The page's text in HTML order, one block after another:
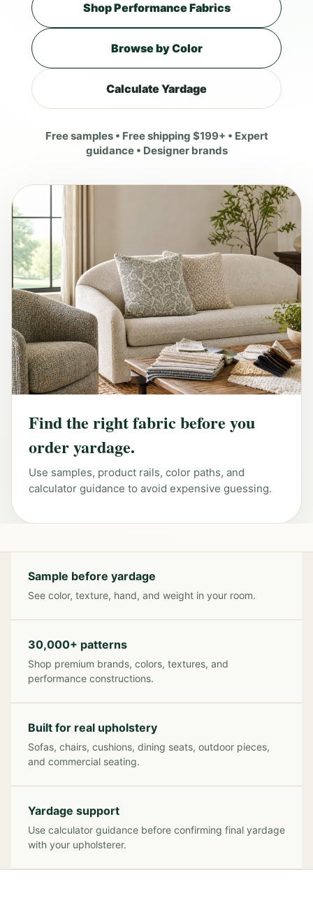
Shop Performance Fabrics
Browse by Color
Calculate Yardage
Free samples • Free shipping $199+ • Expert
guidance • Designer brands
Find the right fabric before you
order yardage.
Use samples, product rails, color paths, and
calculator guidance to avoid expensive guessing.
Sample before yardage
See color, texture, hand, and weight in your room.
30,000+ patterns
Shop premium brands, colors, textures, and
performance constructions.
Built for real upholstery
Sofas, chairs, cushions, dining seats, outdoor pieces,
and commercial seating.
Yardage support
Use calculator guidance before confirming final yardage
with your upholsterer.